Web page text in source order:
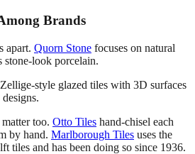
Brands
apart. Quorn Stone focuses on natural
stone-look porcelain.
style glazed tiles with 3D surfaces
too. Otto Tiles hand-chisel each
by hand. Marlborough Tiles uses the
tiles and has been doing so since 1936.